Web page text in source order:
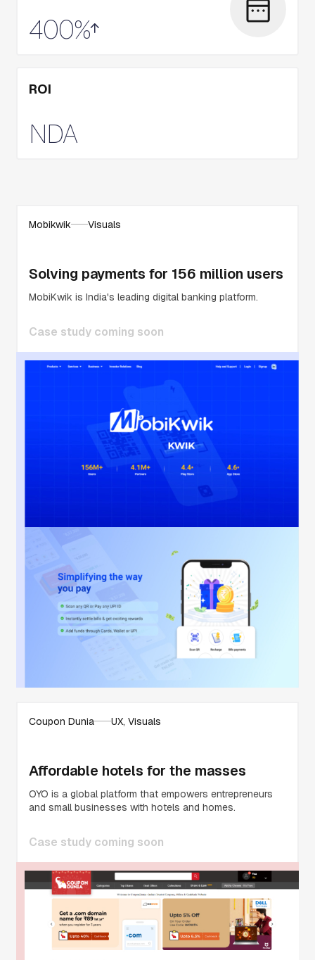
400%
ROI
NDA
Mobikwik Visuals
Solving payments for 156 million users
MobiKwik is India's leading digital banking platform.
Case study coming soon
Coupon Dunia UX, Visuals
Affordable hotels for the masses
OYO is a global platform that empowers entrepreneurs
and small businesses with hotels and homes.
Case study coming soon